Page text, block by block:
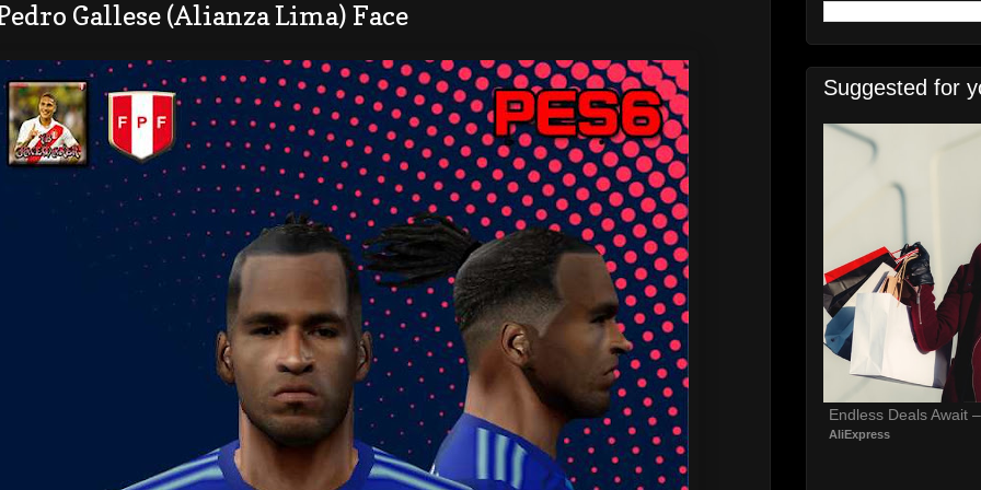
Gallese (Alianza Lima) Face
Suggested for
Endless Deals Await
AliExpress